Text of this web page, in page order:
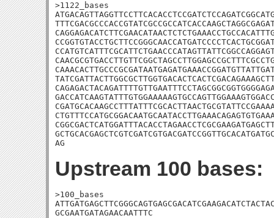
>1122_bases
AG
Upstream 100 bases:
>100_bases
GCGAATGATAGAACAATTTC